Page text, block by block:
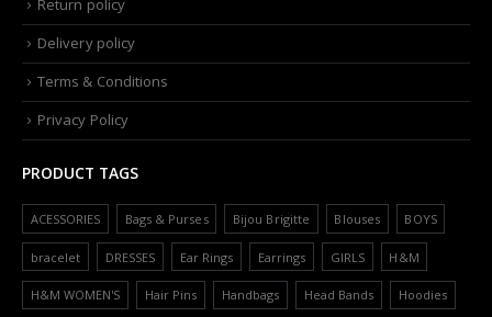
Return policy
Delivery policy
Terms & Conditions
Privacy Policy
PRODUCT TAGS
ACESSORIES Bags & Purses Bijou Brigitte Blouses BOYS
bracelet DRESSES Ear Rings Earrings GIRLS H&M
H&M WOMEN'S Hair Pins Handbags Head Bands Hoodies